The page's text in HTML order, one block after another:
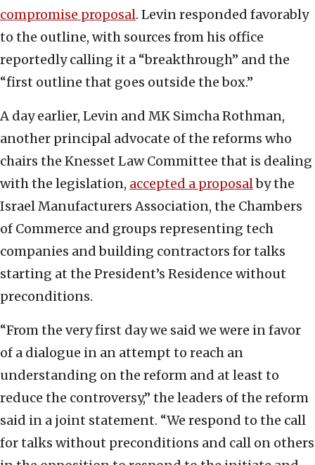
compromise proposal. Levin responded favorably
to the outline, with sources from his office
reportedly calling it a “breakthrough” and the
“first outline that goes outside the box.”
A day earlier, Levin and MK Simcha Rothman,
another principal advocate of the reforms who
chairs the Knesset Law Committee that is dealing
with the legislation, accepted a proposalby the
Israel Manufacturers Association, the Chambers
of Commerce and groups representing tech
companies and building contractors for talks
starting at the President’s Residence without
preconditions.
“From the very first day we said we were in favor
of a dialogue in an attempt to reach an
understanding on the reform and at least to
reduce the controversy,” the leaders of the reform
said in a joint statement. “We respond to the call
for talks without preconditions and call on others